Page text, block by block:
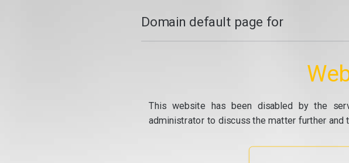
Domain default page for
This website has been disabled by the
administrator to discuss the matter further